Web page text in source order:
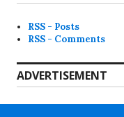
RSS - Posts
RSS - Comments
ADVERTISEMENT